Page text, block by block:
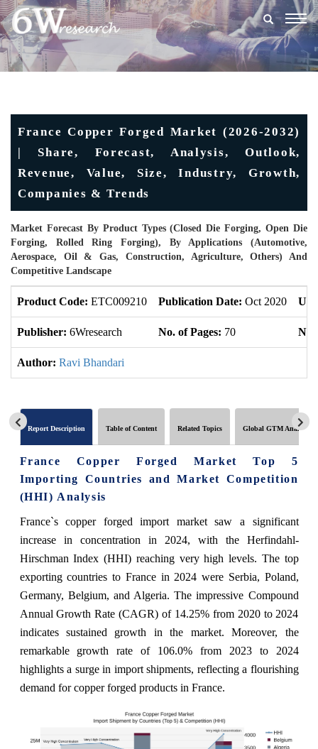
France Copper Forged Market (2026-2032)
| Share, Forecast, Analysis, Outlook,
Revenue, Value, Size, Industry, Growth,
Companies & Trends
Market Forecast By Product Types (Closed Die Forging, Open Die
Forging, Rolled Ring Forging), By Applications (Automotive,
Aerospace, Oil & Gas, Construction, Agriculture, Others) And
Competitive Landscape
Product Code: ETC009210 Publication Date: Oct 2020
Publisher: 6Wresearch No. of Pages: 70 No.
Author: Ravi Bhandari
Report Description Table of Content Related Topics Global GTM Analytics
France Copper Forged Market Top 5
Importing Countries and Market Competition
(HHI) Analysis
France`s copper forged import market saw a significant
increase in concentration in 2024, with the Herfindahl-
Hirschman Index (HHI) reaching very high levels. The top
exporting countries to France in 2024 were Serbia, Poland,
Germany, Belgium, and Algeria. The impressive Compound
Annual Growth Rate (CAGR) of 14.25% from 2020 to 2024
indicates sustained growth in the market. Moreover, the
remarkable growth rate of 106.0% from 2023 to 2024
highlights a surge in import shipments, reflecting a flourishing
demand for copper forged products in France.